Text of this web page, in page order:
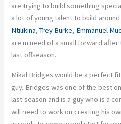
are trying to build something
a lot of young talent to build around
Ntilikina,Trey Burke, Emmanuel
are in need of a small forward
last offseason.
Mikal Bridges would be a perfect
guy. Bridges was one of the best
last season and is a guy who is a
will need to work on creating his